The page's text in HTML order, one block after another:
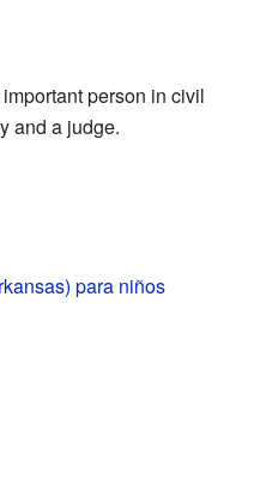
person in civil
and a judge.
para niños